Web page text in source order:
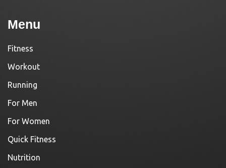
Menu
Fitness
Workout
Running
For Men
For Women
Quick Fitness
Nutrition